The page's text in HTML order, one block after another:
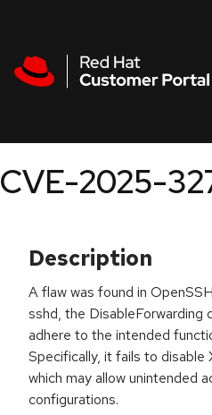
CVE-2025-
Description
A flaw was found in
sshd, the DisableForwarding
adhere to the intended
Specifically, it fails to disable
which may allow unintended
configurations.